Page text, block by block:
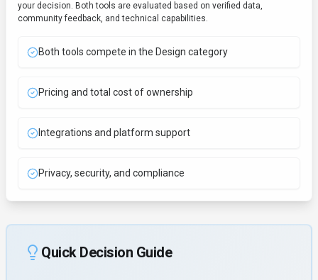
your decision. Both tools are evaluated based on verified data,
community feedback, and technical capabilities.
Both tools compete in the Design category
Pricing and total cost of ownership
Integrations and platform support
Privacy, security, and compliance
Quick Decision Guide